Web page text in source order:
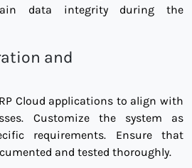
data integrity during the
and
Cloud applications to align with
Customize the system as
requirements. Ensure that
and tested thoroughly.